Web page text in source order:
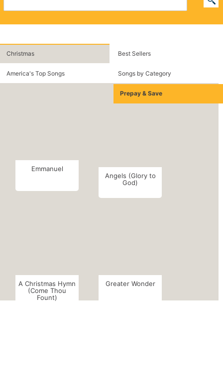
Christmas Best Sellers
America's Top Songs Songs by Category
Prepay & Save
Emmanuel
Angels (Glory to
God)
A Christmas Hymn
(Come Thou
Fount)
Greater Wonder